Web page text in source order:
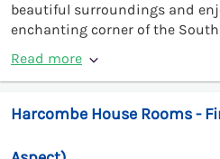
beautiful surroundings and
enchanting corner of the
Read more
Harcombe House Rooms -